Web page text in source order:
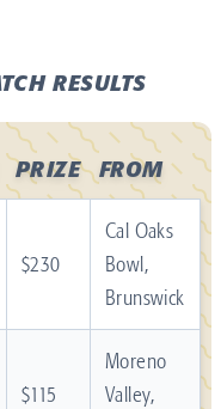
RESULTS
PRIZE FROM
$230
Cal Oaks
Bowl,
Brunswick
$115
Moreno
Valley,